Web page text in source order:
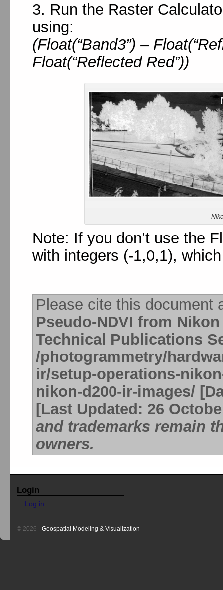
3. Run the Raster
using:
(Float(“Band3”) –
Float(“Reflected Red”))
Note: If you don’t use the
with integers (-1,0,1),
Please cite this document
Pseudo-NDVI from
Technical Publications
/photogrammetry/
ir/setup-operations-
nikon-d200-ir-images/
[Last Updated: 26
and trademarks remain
owners.
Login
Log in
© 2026 - Geospatial Modeling & Visualization